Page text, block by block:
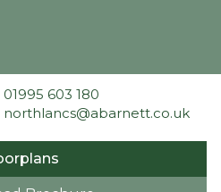
01995 603 180
northlancs@abarnett.co.uk